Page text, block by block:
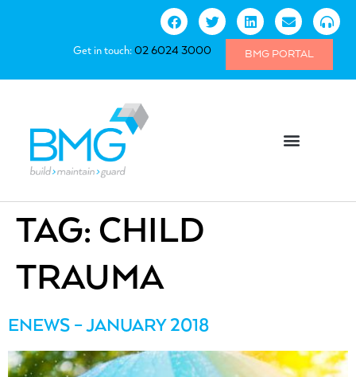
Get in touch:02 6024 3000 BMG PORTAL
TAG: CHILD
TRAUMA
ENEWS – JANUARY 2018